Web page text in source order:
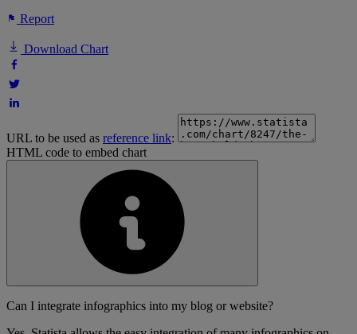
Report
Download Chart
URL to be used as reference link:
HTML code to embed chart
Can I integrate infographics into my blog or website?